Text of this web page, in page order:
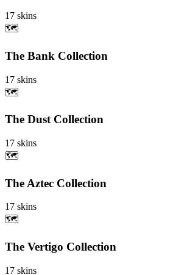
17 skins
🗺️
The Bank Collection
17 skins
🗺️
The Dust Collection
17 skins
🗺️
The Aztec Collection
17 skins
🗺️
The Vertigo Collection
17 skins